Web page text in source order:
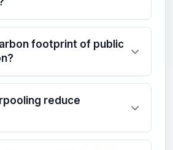
footprint of public
reduce